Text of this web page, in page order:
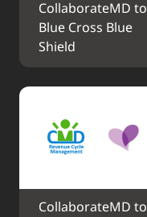
CollaborateMD to
Blue Cross Blue
Shield
CollaborateMD to